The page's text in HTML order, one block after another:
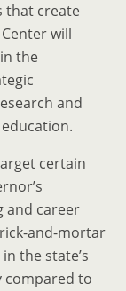
that create
will
the
and
certain
and career
and-mortar
the state’s
to